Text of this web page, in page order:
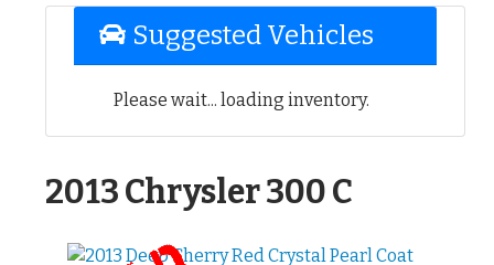
Suggested Vehicles
Please wait... loading inventory.
2013 Chrysler 300 C